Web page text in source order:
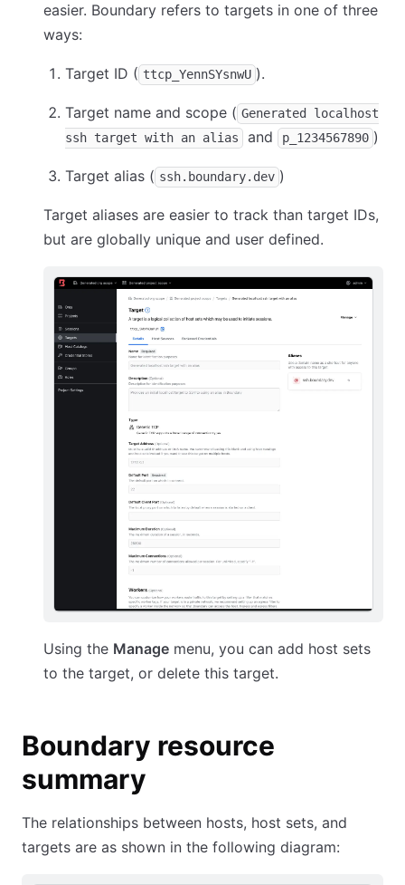
easier. Boundary refers to targets in one of three
ways:
Target ID ( ttcp_YennSYsnwU ).
Target name and scope ( Generated localhost
ssh target with an alias
and p_1234567890 )
Target alias ( ssh.boundary.dev )
Target aliases are easier to track than target IDs,
but are globally unique and user defined.
Using the Manage menu, you can add host sets
to the target, or delete this target.
Boundary resource
summary
The relationships between hosts, host sets, and
targets are as shown in the following diagram: